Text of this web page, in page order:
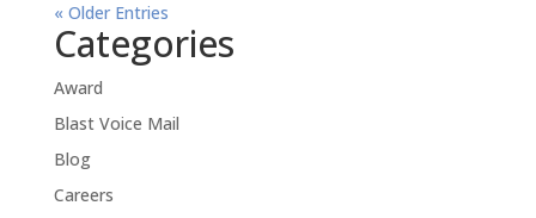
« Older Entries
Categories
Award
Blast Voice Mail
Blog
Careers